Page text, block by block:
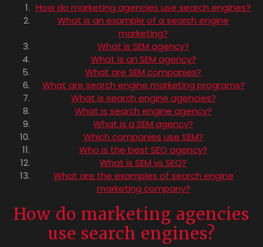
How do marketing agencies use search engines?
What is an example of a search engine
marketing?
What is SEM agency?
What is an SEM agency?
What are SEM companies?
What are search engine marketing programs?
What is search engine agencies?
What is search engine agency?
What is a SEM agency?
Which companies use SEM?
Who is the best SEO agency?
What is SEM vs SEO?
What are the examples of search engine
marketing company?
How do marketing agencies
use search engines?